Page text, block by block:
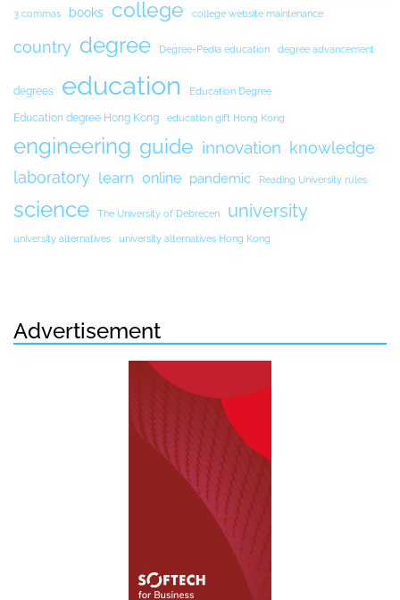
3 commas books college college website maintenance
country degree Degree-Pedia education degree advancement
degrees education Education Degree
Education degree Hong Kong education gift Hong Kong
engineering guide innovation knowledge
laboratory learn online pandemic Reading University rules
science The University of Debrecen university
university alternatives university alternatives Hong Kong
Advertisement